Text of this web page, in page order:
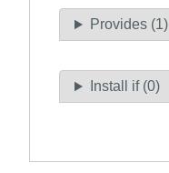
Provides (1)
Install if (0)